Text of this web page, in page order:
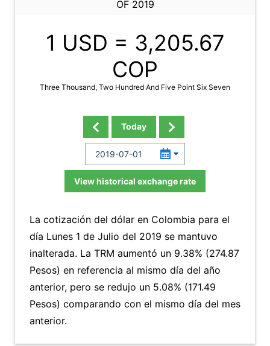
OF 2019
1 USD = 3,205.67
COP
Three Thousand, Two Hundred And Five Point Six Seven
Today
View historical exchange rate
La cotización del dólar en Colombia para el
día Lunes 1 de Julio del 2019 se mantuvo
inalterada. La TRM aumentó un 9.38% (274.87
Pesos) en referencia al mismo día del año
anterior, pero se redujo un 5.08% (171.49
Pesos) comparando con el mismo día del mes
anterior.